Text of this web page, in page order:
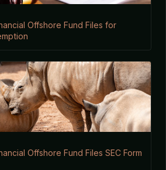
Offshore Fund Files for
Offshore Fund Files SEC Form